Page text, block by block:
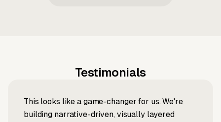
Testimonials
This looks like a game-changer for us. We're
building narrative-driven, visually layered